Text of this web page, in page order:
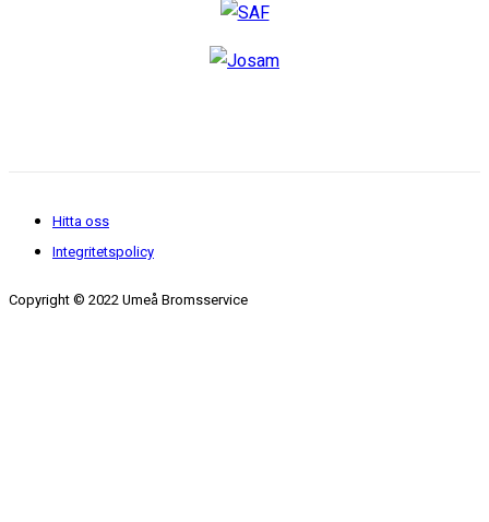
Hitta oss
Integritetspolicy
Copyright © 2022 Umeå Bromsservice